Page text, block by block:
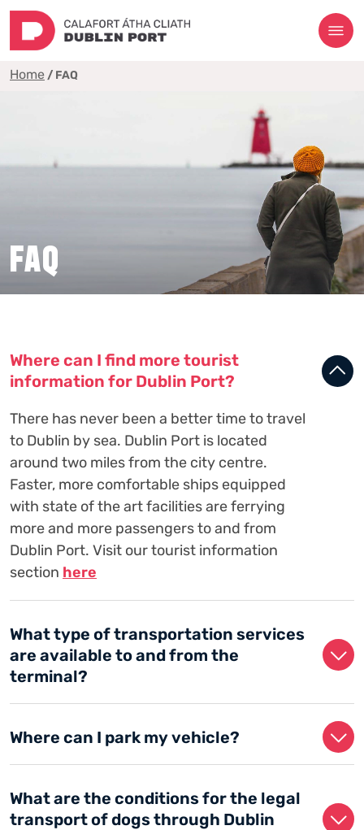
Home / FAQ
FAQ
Where can I find more tourist
information for Dublin Port?
There has never been a better time to travel
to Dublin by sea. Dublin Port is located
around two miles from the city centre.
Faster, more comfortable ships equipped
with state of the art facilities are ferrying
more and more passengers to and from
Dublin Port. Visit our tourist information
section here
What type of transportation services
are available to and from the
terminal?
Where can I park my vehicle?
What are the conditions for the legal
transport of dogs through Dublin